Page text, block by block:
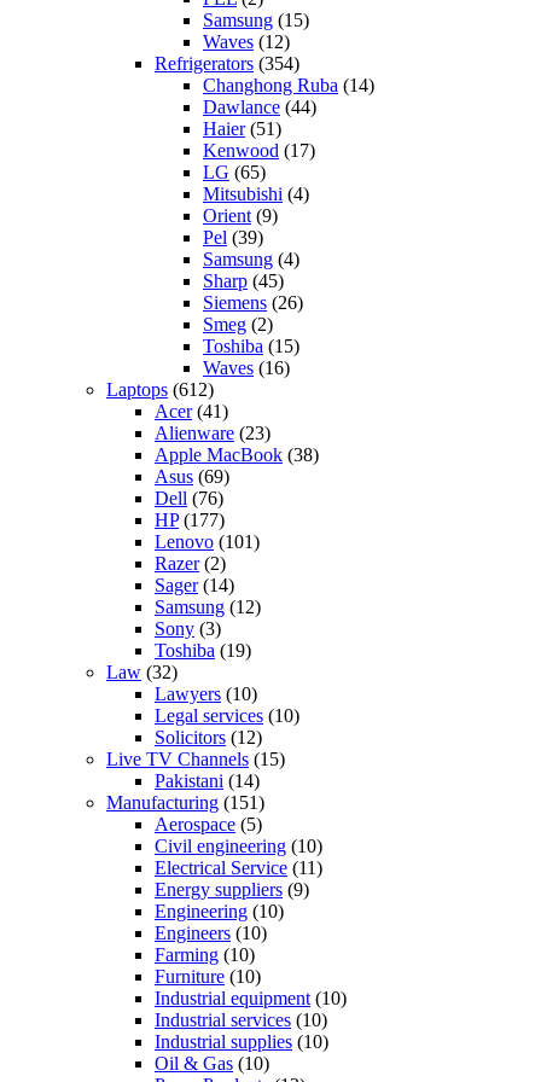
Samsung (15)
Waves (12)
Refrigerators (354)
Changhong Ruba (14)
Dawlance (44)
Haier(51)
Kenwood (17)
LG (65)
Mitsubishi (4)
Orient (9)
Pel (39)
Samsung (4)
Sharp (45)
Siemens (26)
Smeg (2)
Toshiba (15)
Waves (16)
Laptops (612)
Acer(41)
Alienware (23)
Apple MacBook (38)
Asus (69)
Dell (76)
HP(177)
Lenovo (101)
Razer(2)
Sager(14)
Samsung (12)
Sony (3)
Toshiba (19)
Law (32)
Lawyers (10)
Legal services (10)
Solicitors (12)
Live TV Channels (15)
Pakistani (14)
Manufacturing (151)
Aerospace (5)
Civil engineering (10)
Electrical Service (11)
Energy suppliers (9)
Engineering (10)
Engineers (10)
Farming (10)
Furniture (10)
Industrial equipment (10)
Industrial services (10)
Industrial supplies (10)
Oil & Gas (10)